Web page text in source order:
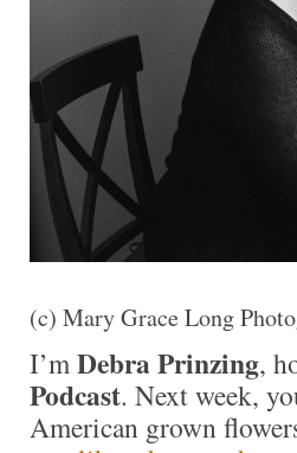
(c) Mary Grace Long
I’mDebra Prinzing,
Podcast. Next week,
American grown